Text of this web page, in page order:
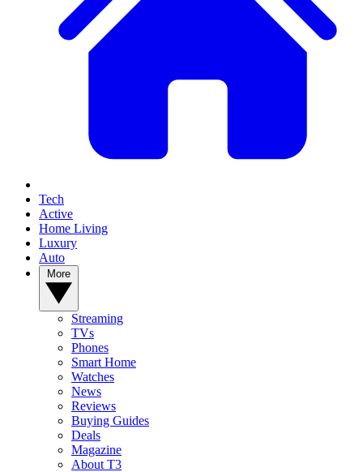
Tech
Active
Home Living
Luxury
Auto
Streaming
TVs
Phones
Smart Home
Watches
News
Reviews
Buying Guides
Deals
Magazine
About T3